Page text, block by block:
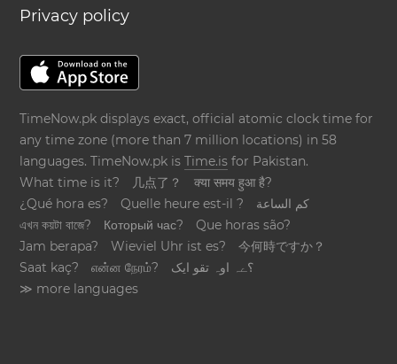
Privacy policy
TimeNow.pk displays exact, official atomic clock time for
any time zone (more than 7 million locations) in 58
languages. TimeNow.pk isTime.is for Pakistan.
What time is it?
几点了？
क्या समय हुआ है?
¿Qué hora es?
Quelle heure est-il ?
كم الساعة
এখন কয়টা বাজে?
Который час?
Que horas são?
Jam berapa?
Wieviel Uhr ist es?
今何時ですか？
Saat kaç?
என்ன நேரம்?
؟ےہ اوہ تقو ایک
≫ more languages